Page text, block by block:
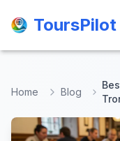
ToursPilot
ToursPilot
Home Blog